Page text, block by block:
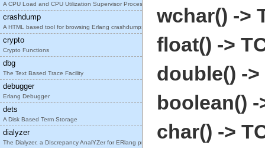
A CPU Load and CPU Utilization Supervisor Process
crashdump
A HTML based tool for browsing Erlang crashdumps.
crypto
Crypto Functions
dbg
The Text Based Trace Facility
debugger
Erlang Debugger
dets
A Disk Based Term Storage
dialyzer
The Dialyzer, a DIscrepancy AnalYZer for ERlang pr
wchar() ->
float() ->
double() ->
boolean() -
char() ->